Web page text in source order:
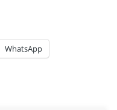
WhatsApp